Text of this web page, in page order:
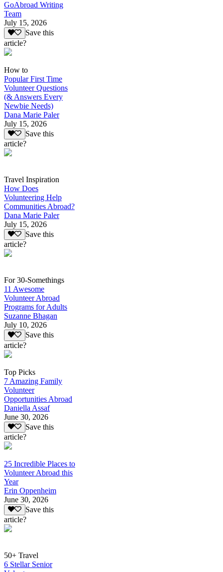
GoAbroad Writing
Team
July 15, 2026
Save this
article?
How to
Popular First Time
Volunteer Questions
(& Answers Every
Newbie Needs)
Dana Marie Paler
July 15, 2026
Save this
article?
Travel Inspiration
How Does
Volunteering Help
Communities Abroad?
Dana Marie Paler
July 15, 2026
Save this
article?
For 30-Somethings
11 Awesome
Volunteer Abroad
Programs for Adults
Suzanne Bhagan
July 10, 2026
Save this
article?
Top Picks
7 Amazing Family
Volunteer
Opportunities Abroad
Daniella Assaf
June 30, 2026
Save this
article?
25 Incredible Places to
Volunteer Abroad this
Year
Erin Oppenheim
June 30, 2026
Save this
article?
50+ Travel
6 Stellar Senior